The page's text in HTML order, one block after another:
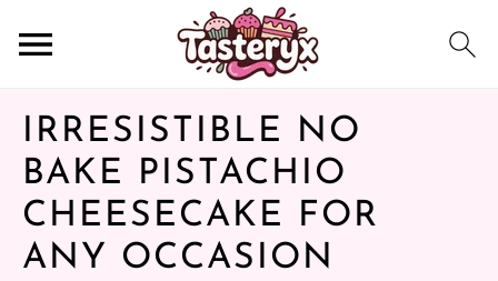
IRRESISTIBLE NO
BAKE PISTACHIO
CHEESECAKE FOR
ANY OCCASION